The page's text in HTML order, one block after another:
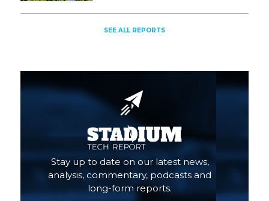
SEE ALL REPORTS
Stay up to date on our latest news,
analysis, commentary, podcasts and
long-form reports.